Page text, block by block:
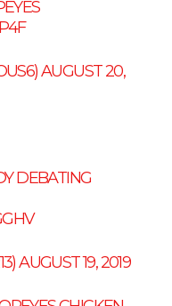
AUGUST 20,
DEBATING
AUGUST 19, 2019